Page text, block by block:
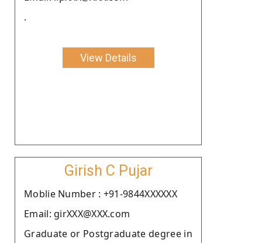
.
View Details
Girish C Pujar
Moblie Number : +91-9844XXXXXX
Email: girXXX@XXX.com
Graduate or Postgraduate degree in